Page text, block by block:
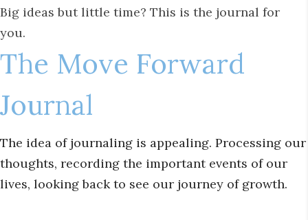
Big ideas but little time? This is the journal for
you.
The Move Forward
Journal
The idea of journaling is appealing. Processing our
thoughts, recording the important events of our
lives, looking back to see our journey of growth.